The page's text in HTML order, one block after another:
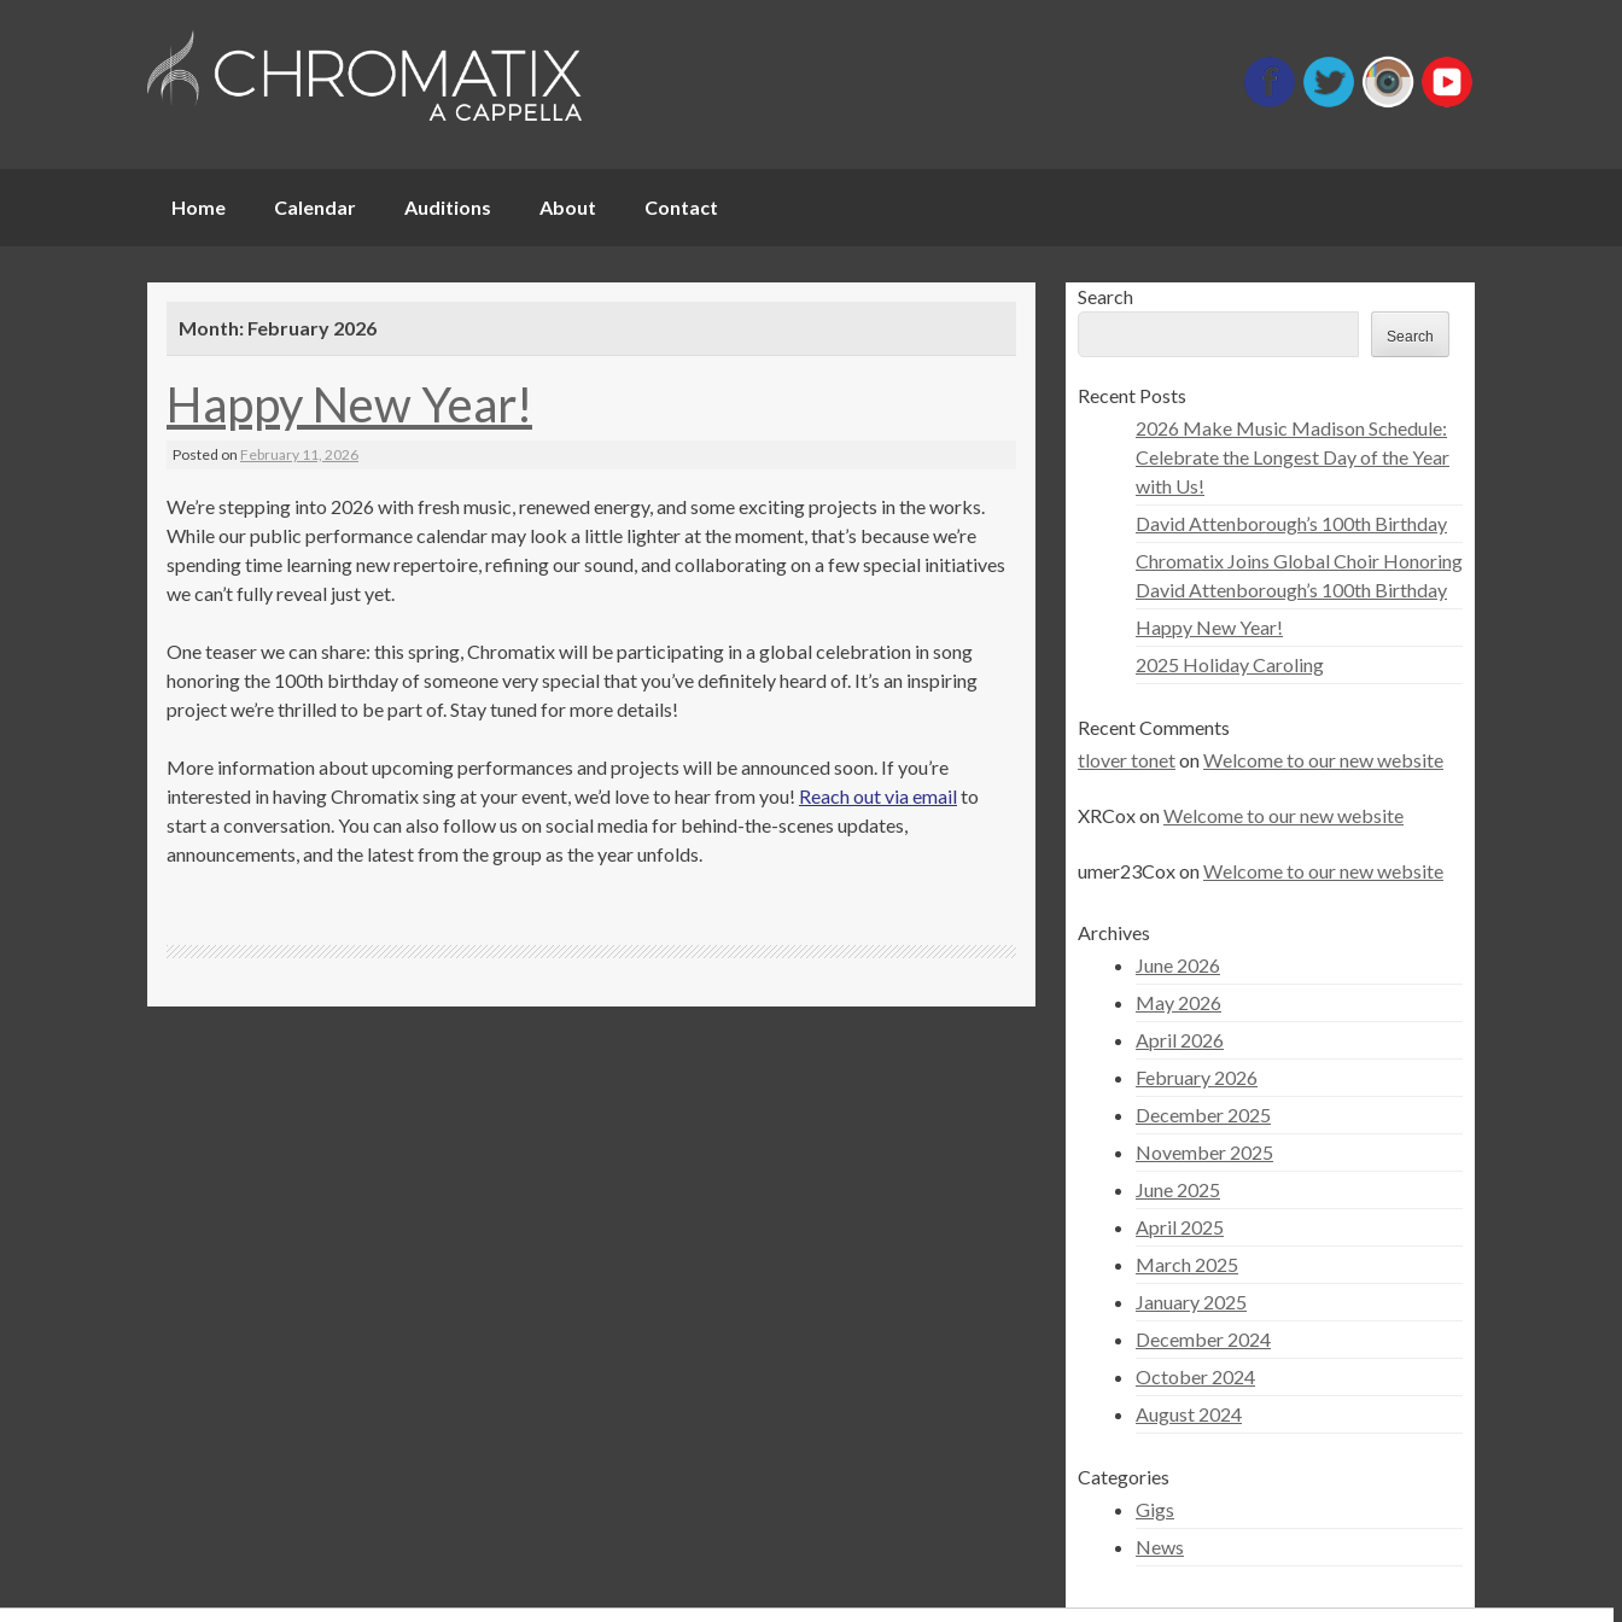
Skip
Home Calendar Auditions About Contact
Month: February 2026
Happy New Year!
Posted on February 11, 2026
We’re stepping into 2026 with fresh music, renewed energy, and some exciting projects in the works.
While our public performance calendar may look a little lighter at the moment, that’s because we’re
spending time learning new repertoire, refining our sound, and collaborating on a few special initiatives
we can’t fully reveal just yet.
One teaser wecanshare: this spring, Chromatix will be participating in a global celebration in song
honoring the 100th birthday of someone very special that you’ve definitely heard of. It’s an inspiring
project we’re thrilled to be part of. Stay tuned for more details!
More information about upcoming performances and projects will be announced soon. If you’re
interested in having Chromatix sing at your event, we’d love to hear from you! Reach out via emailto
start a conversation. You can also follow us on social media for behind-the-scenes updates,
announcements, and the latest from the group as the year unfolds.
Search
Search
Recent Posts
2026 Make Music Madison Schedule:
Celebrate the Longest Day of the Year
with Us!
David Attenborough’s 100th Birthday
Chromatix Joins Global Choir Honoring
David Attenborough’s 100th Birthday
Happy New Year!
2025 Holiday Caroling
Recent Comments
tlover tonetonWelcome to our new website
XRCoxonWelcome to our new website
umer23CoxonWelcome to our new website
Archives
June 2026
May 2026
April 2026
February 2026
December 2025
November 2025
June 2025
April 2025
March 2025
January 2025
December 2024
October 2024
August 2024
Categories
Gigs
News